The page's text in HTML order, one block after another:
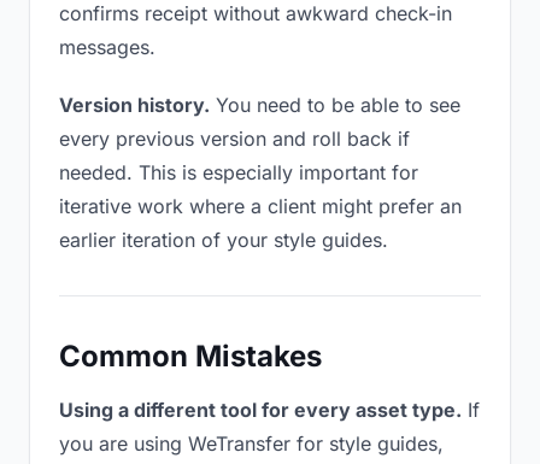
confirms receipt without awkward check-in
messages.
Version history. You need to be able to see
every previous version and roll back if
needed. This is especially important for
iterative work where a client might prefer an
earlier iteration of your style guides.
Common Mistakes
Using a different tool for every asset type. If
you are using WeTransfer for style guides,